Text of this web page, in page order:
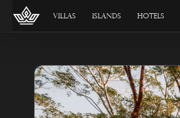
Villas Islands Hotels